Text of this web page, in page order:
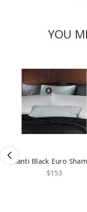
YOU
Shanti Black Euro
$153